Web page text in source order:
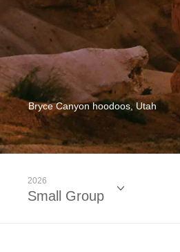
Bryce Canyon hoodoos, Utah
2026
Small Group